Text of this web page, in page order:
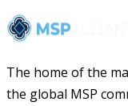
The home of the
the global MSP